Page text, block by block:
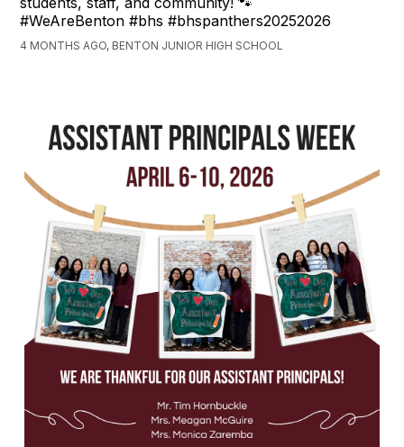
#WeAreBenton #bhs #bhspanthers20252026
4 MONTHS AGO, BENTON JUNIOR HIGH SCHOOL